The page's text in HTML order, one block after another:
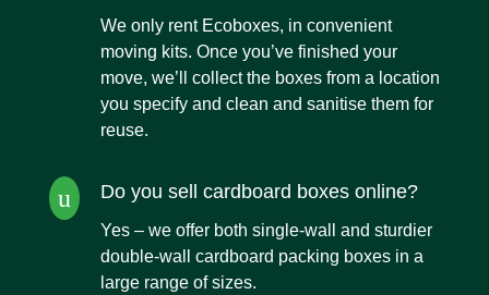
We only rent Ecoboxes, in convenient
moving kits. Once you’ve finished your
move, we’ll collect the boxes from a location
you specify and clean and sanitise them for
reuse.
u Do you sell cardboard boxes online?
Yes – we offer both single-wall and sturdier
double-wall cardboard packing boxes in a
large range of sizes.